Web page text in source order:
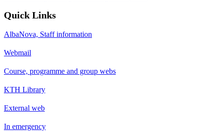
Quick Links
AlbaNova, Staff information
Webmail
Course, programme and group webs
KTH Library
External web
In emergency